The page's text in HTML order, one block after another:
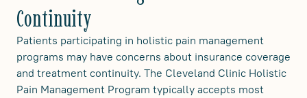
Continuity
Patients participating in holistic pain management
programs may have concerns about insurance coverage
and treatment continuity. The Cleveland Clinic Holistic
Pain Management Program typically accepts most